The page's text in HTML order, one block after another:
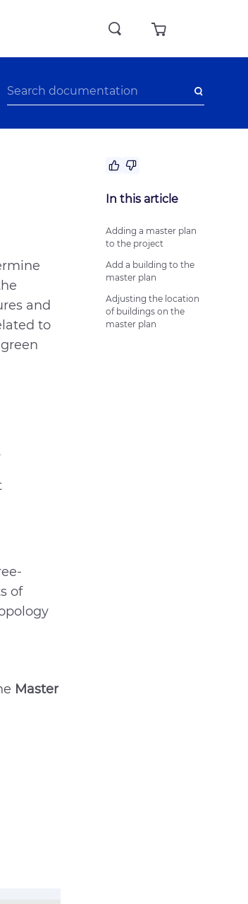
and
to
of
Master
In this article
Adding a master plan
to the project
Add a building to the
master plan
Adjusting the location
of buildings on the
master plan